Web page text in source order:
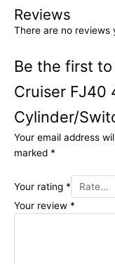
Reviews
There are no reviews
Be the first to
Cruiser FJ40
Cylinder/
Your email address
marked *
Your rating *
Your review *